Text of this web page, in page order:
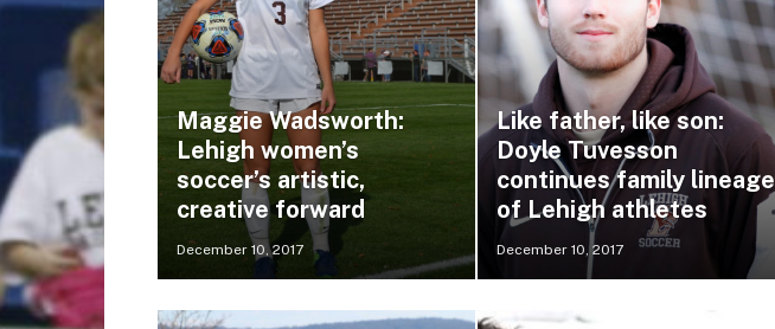
Maggie Wadsworth:
Lehigh women’s
soccer’s artistic,
creative forward
December 10, 2017
Like father, like son:
Doyle Tuvesson
continues family lineage
of Lehigh athletes
December 10, 2017